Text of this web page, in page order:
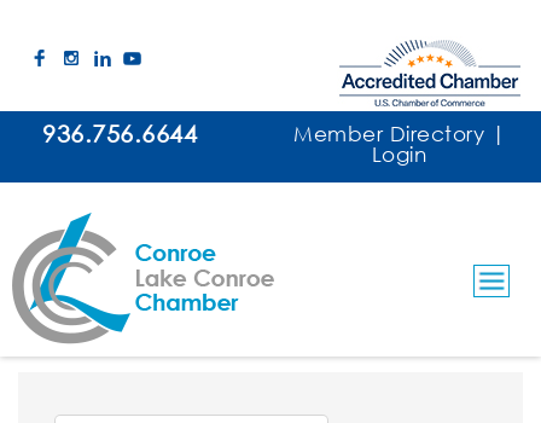
Drilling / Rigs
936.756.6644 Member Directory |
Login